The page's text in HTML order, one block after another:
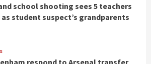
school shooting sees 5 teachers
student suspect’s grandparents
respond to Arsenal transfer